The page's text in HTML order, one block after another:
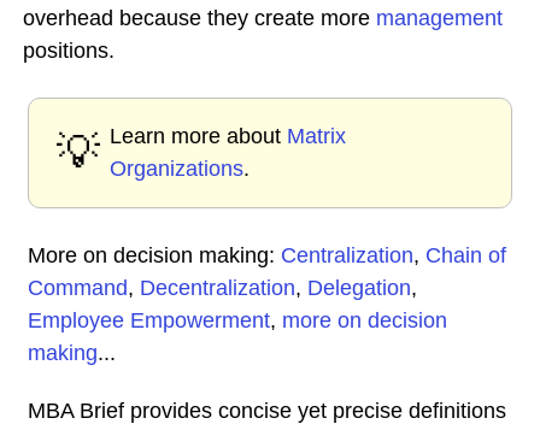
overhead because they create more management
positions.
💡 Learn more about Matrix
Organizations.
More on decision making: Centralization, Chain of
Command, Decentralization, Delegation,
Employee Empowerment, more on decision
making...
MBA Brief provides concise yet precise definitions